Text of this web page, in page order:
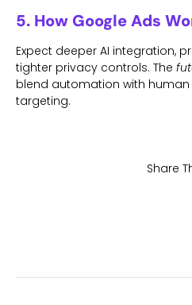
5. How Google Ads
Expect deeper AI integration,
tighter privacy controls. The
blend automation with
targeting.
Share